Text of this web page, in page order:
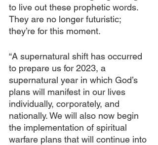
to live out these prophetic words.
They are no longer futuristic;
they’re for this moment.
“A supernatural shift has occurred
to prepare us for 2023, a
supernatural year in which God’s
plans will manifest in our lives
individually, corporately, and
nationally. We will also now begin
the implementation of spiritual
warfare plans that will continue into